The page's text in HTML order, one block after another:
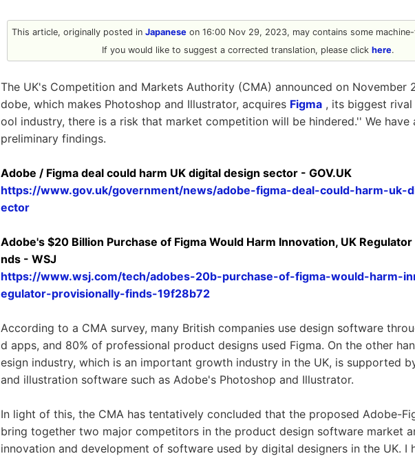
This article, originally posted in Japanese on 16:00 Nov 29, 2023, may contains some
If you would like to suggest a corrected translation, please click here.
The UK's Competition and Markets Authority (CMA) announced on November
dobe, which makes Photoshop and Illustrator, acquires Figma , its biggest
ool industry, there is a risk that market competition will be hindered.'' We have
preliminary findings.
Adobe / Figma deal could harm UK digital design sector - GOV.UK
https://www.gov.uk/government/news/adobe-figma-deal-could-harm-uk-
ector
Adobe's $20 Billion Purchase of Figma Would Harm Innovation, UK
nds - WSJ
https://www.wsj.com/tech/adobes-20b-purchase-of-figma-would-harm-
egulator-provisionally-finds-19f28b72
According to a CMA survey, many British companies use design software
d apps, and 80% of professional product designs used Figma. On the other
esign industry, which is an important growth industry in the UK, is supported
and illustration software such as Adobe's Photoshop and Illustrator.
In light of this, the CMA has tentatively concluded that the proposed Adobe-
bring together two major competitors in the product design software market
innovation and development of software used by digital designers in the UK. I